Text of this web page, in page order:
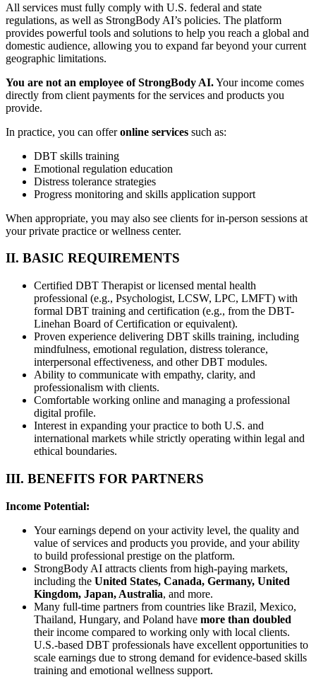
All services must fully comply with U.S. federal and state
regulations, as well as StrongBody AI’s policies. The platform
provides powerful tools and solutions to help you reach a global and
domestic audience, allowing you to expand far beyond your current
geographic limitations.
You are not an employee of StrongBody AI.Your income comes
directly from client payments for the services and products you
provide.
In practice, you can offeronline services such as:
DBT skills training
Emotional regulation education
Distress tolerance strategies
Progress monitoring and skills application support
When appropriate, you may also see clients for in-person sessions at
your private practice or wellness center.
II. BASIC REQUIREMENTS
Certified DBT Therapist or licensed mental health
professional (e.g., Psychologist, LCSW, LPC, LMFT) with
formal DBT training and certification (e.g., from the DBT-
Linehan Board of Certification or equivalent).
Proven experience delivering DBT skills training, including
mindfulness, emotional regulation, distress tolerance,
interpersonal effectiveness, and other DBT modules.
Ability to communicate with empathy, clarity, and
professionalism with clients.
Comfortable working online and managing a professional
digital profile.
Interest in expanding your practice to both U.S. and
international markets while strictly operating within legal and
ethical boundaries.
III. BENEFITS FOR PARTNERS
Income Potential:
Your earnings depend on your activity level, the quality and
value of services and products you provide, and your ability
to build professional prestige on the platform.
StrongBody AI attracts clients from high-paying markets,
including the United States, Canada, Germany, United
Kingdom, Japan, Australia, and more.
Many full-time partners from countries like Brazil, Mexico,
Thailand, Hungary, and Poland have more than doubled
their income compared to working only with local clients.
U.S.-based DBT professionals have excellent opportunities to
scale earnings due to strong demand for evidence-based skills
training and emotional wellness support.